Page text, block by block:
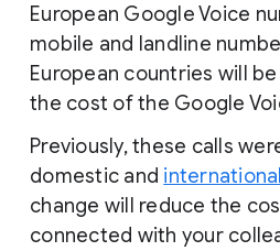
European Google Voice
mobile and landline
European countries will
the cost of the Google
Previously, these calls
domestic and
change will reduce the
connected with your